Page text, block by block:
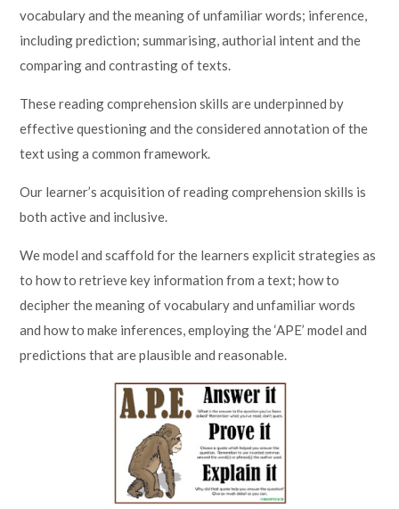
vocabulary and the meaning of unfamiliar words; inference,
including prediction; summarising, authorial intent and the
comparing and contrasting of texts.
These reading comprehension skills are underpinned by
effective questioning and the considered annotation of the
text using a common framework.
Our learner’s acquisition of reading comprehension skills is
both active and inclusive.
We model and scaffold for the learners explicit strategies as
to how to retrieve key information from a text; how to
decipher the meaning of vocabulary and unfamiliar words
and how to make inferences, employing the ‘APE’ model and
predictions that are plausible and reasonable.